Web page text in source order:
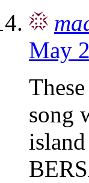
May
song